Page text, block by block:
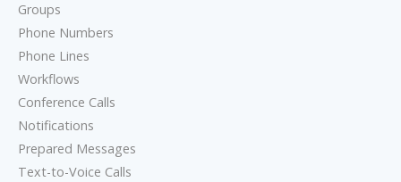
Groups
Phone Numbers
Phone Lines
Workflows
Conference Calls
Notifications
Prepared Messages
Text-to-Voice Calls